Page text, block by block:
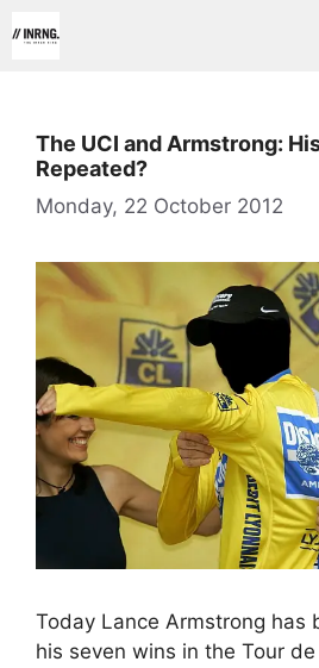
to
The UCI and Armstrong:
Repeated?
Monday, 22 October 2012
Today Lance Armstrong has
his seven wins in the Tour